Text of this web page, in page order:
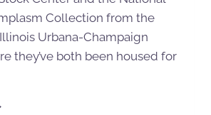
Collection from the
Urbana-Champaign
they’ve both been housed for